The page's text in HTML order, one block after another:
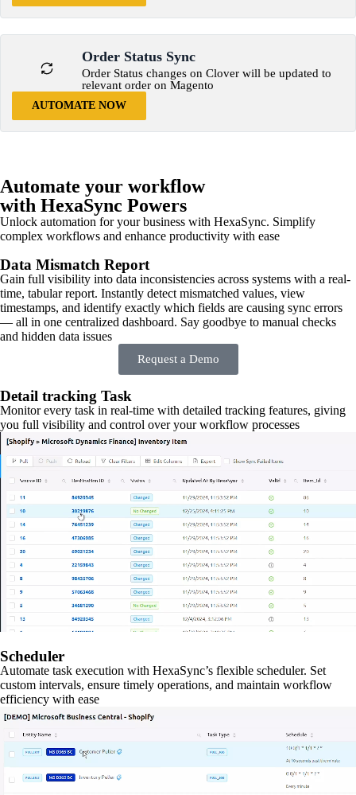
Order Status Sync
Order Status changes on Clover will be updated to
relevant order on Magento
AUTOMATE NOW
Automate your workflow
with HexaSync Powers
Unlock automation for your business with HexaSync. Simplify
complex workflows and enhance productivity with ease
Data Mismatch Report
Gain full visibility into data inconsistencies across systems with a real-
time, tabular report. Instantly detect mismatched values, view
timestamps, and identify exactly which fields are causing sync errors
— all in one centralized dashboard. Say goodbye to manual checks
and hidden data issues
Request a Demo
Detail tracking Task
Monitor every task in real-time with detailed tracking features, giving
you full visibility and control over your workflow processes
Scheduler
Automate task execution with HexaSync’s flexible scheduler. Set
custom intervals, ensure timely operations, and maintain workflow
efficiency with ease